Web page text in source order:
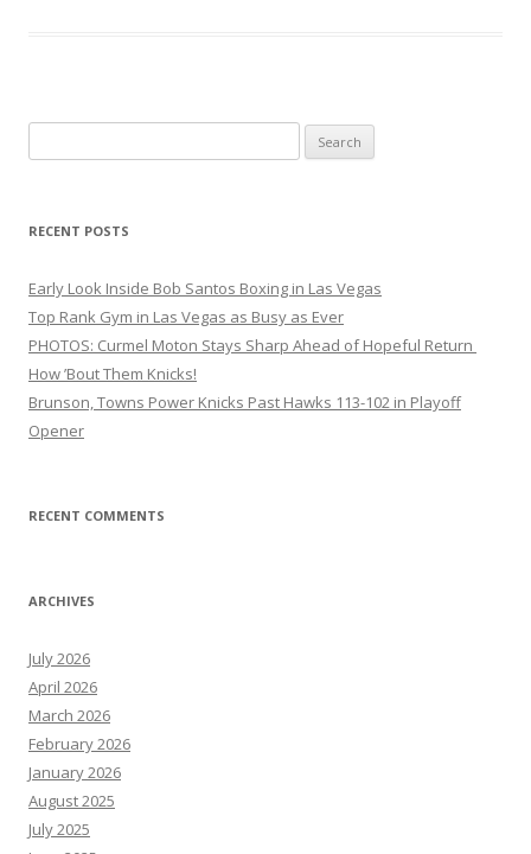
for:
RECENT POSTS
Early Look Inside Bob Santos Boxing in Las Vegas
Top Rank Gym in Las Vegas as Busy as Ever
PHOTOS: Curmel Moton Stays Sharp Ahead of Hopeful Return
How ’Bout Them Knicks!
Brunson, Towns Power Knicks Past Hawks 113-102 in Playoff
Opener
RECENT COMMENTS
ARCHIVES
July 2026
April 2026
March 2026
February 2026
January 2026
August 2025
July 2025